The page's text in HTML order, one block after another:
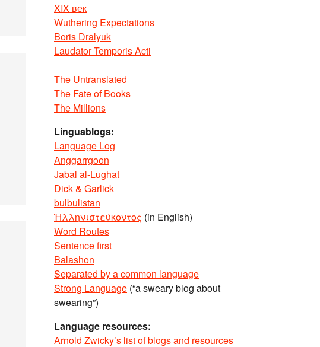
XIX век
Wuthering Expectations
Boris Dralyuk
Laudator Temporis Acti
The Untranslated
The Fate of Books
The Millions
Linguablogs:
Language Log
Anggarrgoon
Jabal al-Lughat
Dick & Garlick
bulbulistan
Ἡλληνιστεύκοντος (in English)
Word Routes
Sentence first
Balashon
Separated by a common language
Strong Language (“a sweary blog about
swearing”)
Language resources:
Arnold Zwicky’s list of blogs and resources